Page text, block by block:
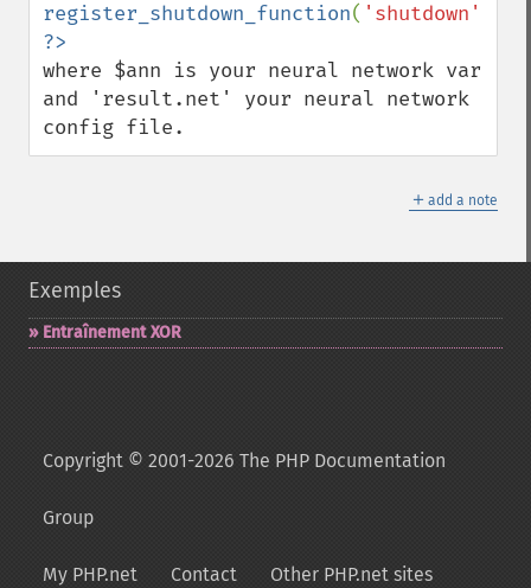
register_shutdown_function( 'shutdown'
where $ann is your neural network var
and 'result.net' your neural network
config file.
＋ add a note
Exemples
Entraînement XOR
Copyright © 2001-2026 The PHP Documentation
Group
My PHP.net Contact Other PHP.net sites